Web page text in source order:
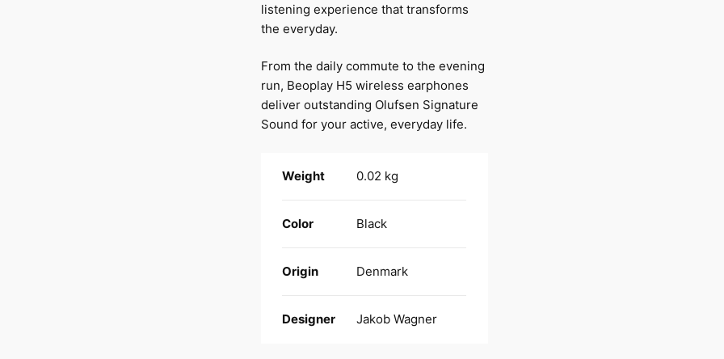
listening experience that transforms
the everyday.
From the daily commute to the evening
run, Beoplay H5 wireless earphones
deliver outstanding Olufsen Signature
Sound for your active, everyday life.
Weight 0.02 kg
Color Black
Origin Denmark
Designer Jakob Wagner